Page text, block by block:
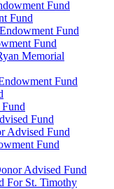
Fund
Fund
Fund
Fund
Memorial
Fund
Fund
Advised Fund
Fund
Advised Fund
For St. Timothy